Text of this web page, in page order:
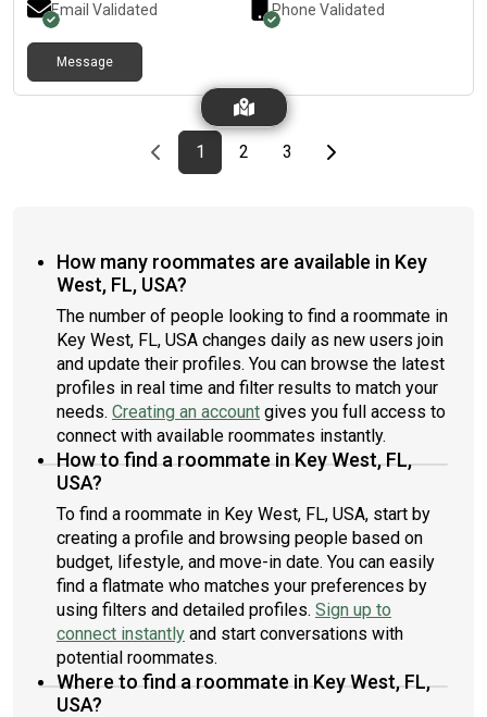
Email Validated Phone Validated
Message
Previous page
page
1First page
page
2 page
3Last pageNext page
How many roommates are available in Key
West, FL, USA?
The number of people looking to find a roommate in
Key West, FL, USA changes daily as new users join
and update their profiles. You can browse the latest
profiles in real time and filter results to match your
needs. Creating an account gives you full access to
connect with available roommates instantly.
How to find a roommate in Key West, FL,
USA?
To find a roommate in Key West, FL, USA, start by
creating a profile and browsing people based on
budget, lifestyle, and move-in date. You can easily
find a flatmate who matches your preferences by
using filters and detailed profiles. Sign up to
connect instantly and start conversations with
potential roommates.
Where to find a roommate in Key West, FL,
USA?